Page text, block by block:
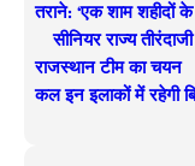
तराने: ‘एक शाम शहीदों
सीनियर राज्य
राजस्थान टीम का चयन
कल इन इलाकों में रहेगी